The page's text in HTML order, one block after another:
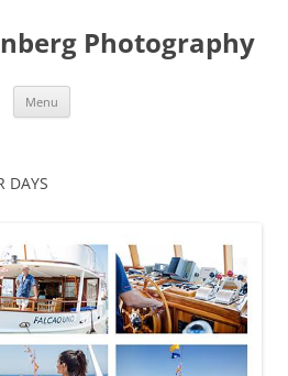
Photography
Menu
DAYS